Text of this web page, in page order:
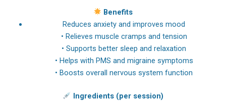
Benefits
Reduces anxiety and improves mood
• Relieves muscle cramps and tension
• Supports better sleep and relaxation
• Helps with PMS and migraine symptoms
• Boosts overall nervous system function
Ingredients (per session)